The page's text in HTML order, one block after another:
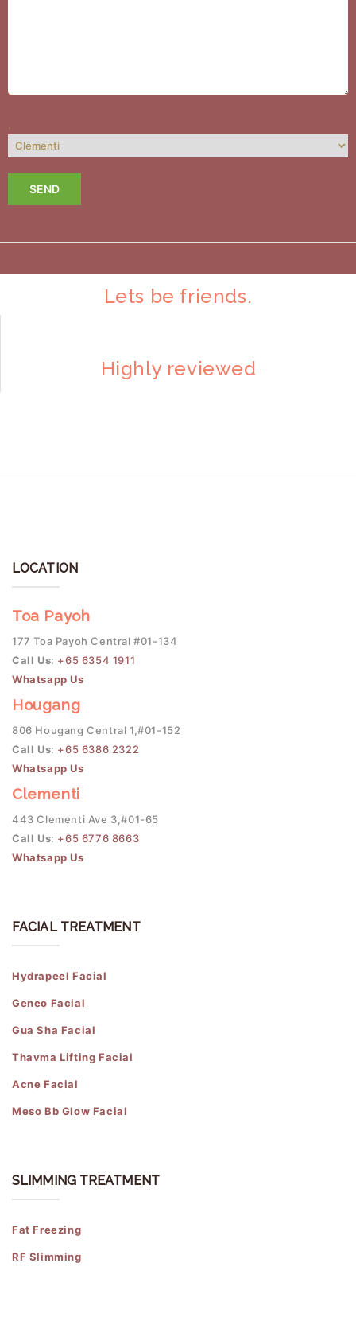
.
Lets be friends.
Highly reviewed
LOCATION
Toa Payoh
177 Toa Payoh Central #01-134
Call Us: +65 6354 1911
Whatsapp Us
Hougang
806 Hougang Central 1,#01-152
Call Us: +65 6386 2322
Whatsapp Us
Clementi
443 Clementi Ave 3,#01-65
Call Us: +65 6776 8663
Whatsapp Us
FACIAL TREATMENT
Hydrapeel Facial
Geneo Facial
Gua Sha Facial
Thavma Lifting Facial
Acne Facial
Meso Bb Glow Facial
SLIMMING TREATMENT
Fat Freezing
RF Slimming